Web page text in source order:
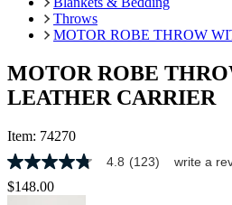
Throws
MOTOR ROBE THROW
MOTOR ROBE
LEATHER CARRIER
Item: 74270
4.8
out
of
4.8 (123) write a
$148.00